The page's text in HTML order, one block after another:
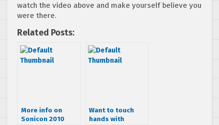
watch the video above and make yourself believe you
were there.
Related Posts:
More info on
Sonicon 2010
Want to touch
hands with